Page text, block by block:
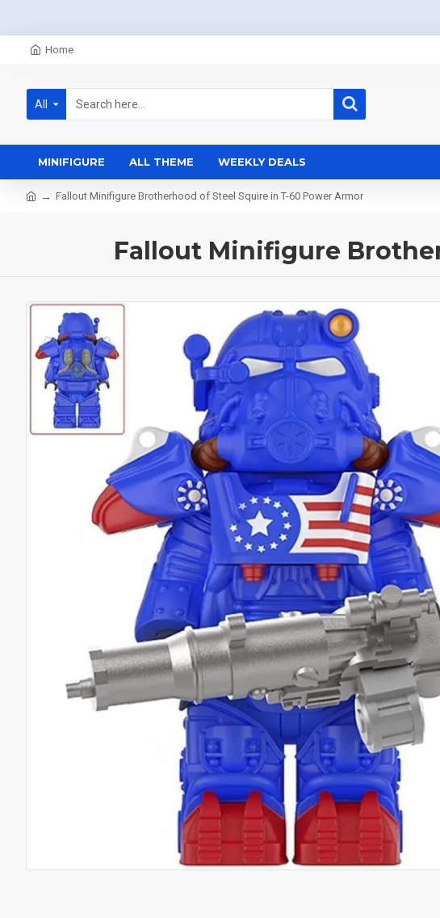
Home
All
MINIFIGURE ALL THEME WEEKLY DEALS
Fallout Minifigure Brotherhood of Steel Squire in T-60 Power Armor
Fallout Minifigure